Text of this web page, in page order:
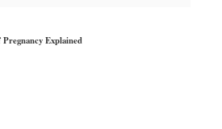
Explained